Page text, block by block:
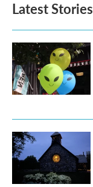
Latest Stories